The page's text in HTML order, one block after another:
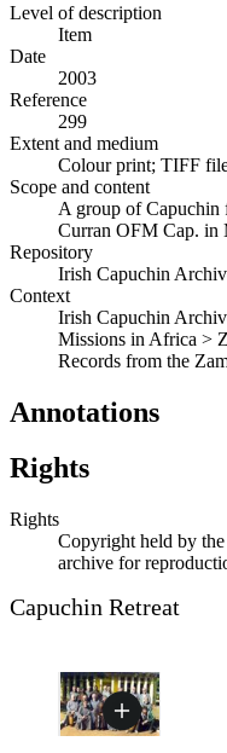
Level of description
Item
Date
2003
Reference
299
Extent and medium
Colour print; TIFF
Scope and content
A group of Capuchin
Curran OFM Cap. in
Repository
Irish Capuchin
Context
Irish Capuchin
Missions in Africa >
Records from the
Annotations
Rights
Rights
Copyright held by
archive for
Capuchin Retreat